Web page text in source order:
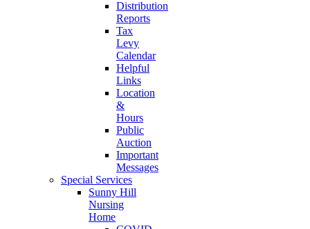
Distribution
Reports
Tax
Levy
Calendar
Helpful
Links
Location
&
Hours
Public
Auction
Important
Messages
Special Services
Sunny Hill
Nursing
Home